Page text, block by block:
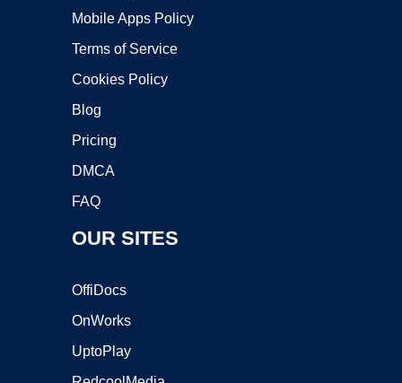
Mobile Apps Policy
Terms of Service
Cookies Policy
Blog
Pricing
DMCA
FAQ
OUR SITES
OffiDocs
OnWorks
UptoPlay